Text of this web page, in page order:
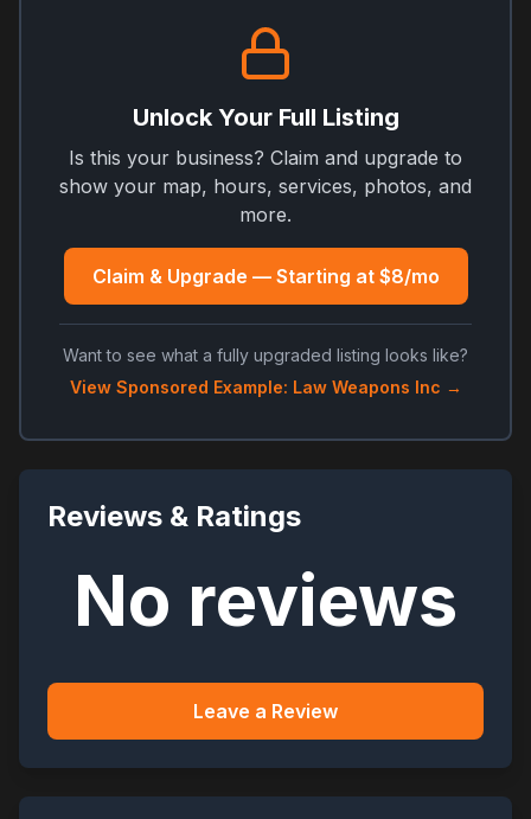
Unlock Your Full Listing
Is this your business? Claim and upgrade to
show your map, hours, services, photos, and
more.
Claim & Upgrade — Starting at $8/mo
Want to see what a fully upgraded listing looks like?
View Sponsored Example: Law Weapons Inc →
Reviews & Ratings
No reviews
Leave a Review